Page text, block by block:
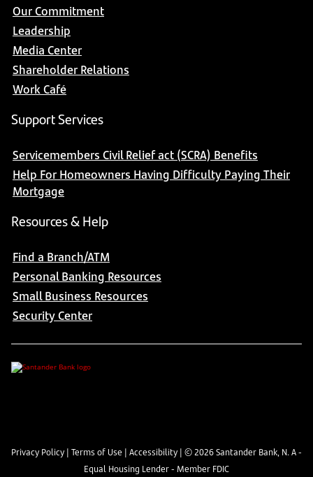
Our Commitment
Leadership
Media Center
Shareholder Relations
Work Café
Support Services
Servicemembers Civil Relief act (SCRA) Benefits
Help For Homeowners Having Difficulty Paying Their
Mortgage
Resources & Help
Find a Branch/ATM
Personal Banking Resources
Small Business Resources
Security Center
Privacy Policy | Terms of Use | Accessibility | ©2026Santander Bank, N. A -
Equal Housing Lender - Member FDIC